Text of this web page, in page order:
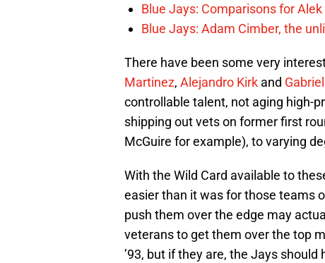
Blue Jays: Comparisons for Alek
Blue Jays: Adam Cimber, the
There have been some very
Martinez, Alejandro Kirk and
controllable talent, not aging high-
shipping out vets on former first
McGuire for example), to varying
With the Wild Card available to
easier than it was for those teams
push them over the edge may
veterans to get them over the top
’93, but if they are, the Jays